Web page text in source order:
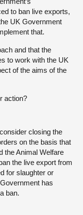
to ban live exports,
UK Government
that.
and that the
to work with the UK
of the aims of the
action?
closing the
on the basis that
the Animal Welfare
the live export from
for slaughter or
has
ban.